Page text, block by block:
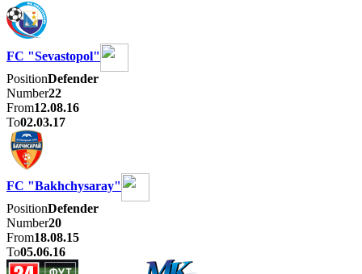
FC "Sevastopol"
PositionDefender
Number22
From12.08.16
To02.03.17
FC "Bakhchysaray"
PositionDefender
Number20
From18.08.15
To05.06.16